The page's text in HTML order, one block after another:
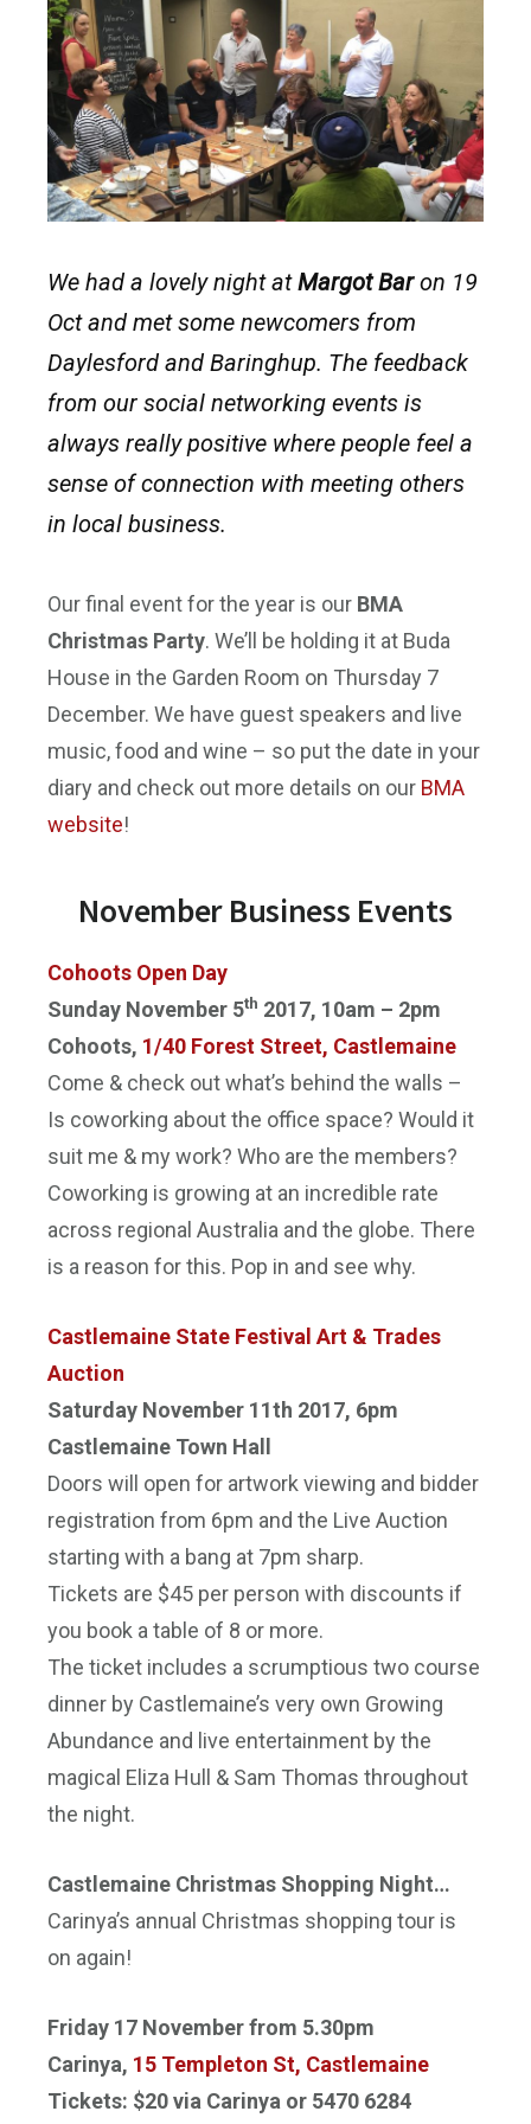
We had a lovely night atMargot Baron 19
Oct and met some newcomers from
Daylesford and Baringhup. The feedback
from our social networking events is
always really positive where people feel a
sense of connection with meeting others
in local business.
Our final event for the year is our BMA
Christmas Party. We’ll be holding it at Buda
House in the Garden Room on Thursday 7
December. We have guest speakers and live
music, food and wine – so put the date in your
diary and check out more details on our BMA
website!
November Business Events
Cohoots Open Day
Sunday November 5th 2017, 10am – 2pm
Cohoots, 1/40 Forest Street, Castlemaine
Come & check out what’s behind the walls –
Is coworking about the office space? Would it
suit me & my work? Who are the members?
Coworking is growing at an incredible rate
across regional Australia and the globe. There
is a reason for this. Pop in and see why.
Castlemaine State Festival Art & Trades
Auction
Saturday November 11th 2017, 6pm
Castlemaine Town Hall
Doors will open for artwork viewing and bidder
registration from 6pm and the Live Auction
starting with a bang at 7pm sharp.
Tickets are $45 per person with discounts if
you book a table of 8 or more.
The ticket includes a scrumptious two course
dinner by Castlemaine’s very own Growing
Abundance and live entertainment by the
magical Eliza Hull & Sam Thomas throughout
the night.
Castlemaine Christmas Shopping Night…
Carinya’s annual Christmas shopping tour is
on again!
Friday 17 Novemberfrom 5.30pm
Carinya, 15 Templeton St, Castlemaine
Tickets: $20 via Carinya or 5470 6284